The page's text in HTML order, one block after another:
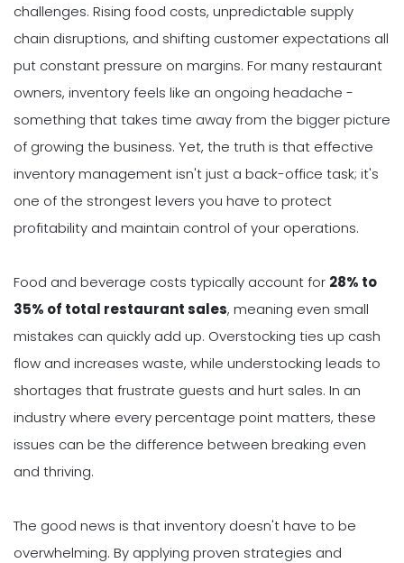
challenges. Rising food costs, unpredictable supply
chain disruptions, and shifting customer expectations all
put constant pressure on margins. For many restaurant
owners, inventory feels like an ongoing headache -
something that takes time away from the bigger picture
of growing the business. Yet, the truth is that effective
inventory management isn't just a back-office task; it's
one of the strongest levers you have to protect
profitability and maintain control of your operations.
Food and beverage costs typically account for 28% to
35% of total restaurant sales, meaning even small
mistakes can quickly add up. Overstocking ties up cash
flow and increases waste, while understocking leads to
shortages that frustrate guests and hurt sales. In an
industry where every percentage point matters, these
issues can be the difference between breaking even
and thriving.
The good news is that inventory doesn't have to be
overwhelming. By applying proven strategies and